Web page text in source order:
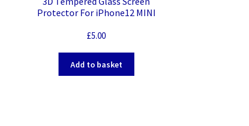
Protector For iPhone12 MINI
£5.00
Add to basket